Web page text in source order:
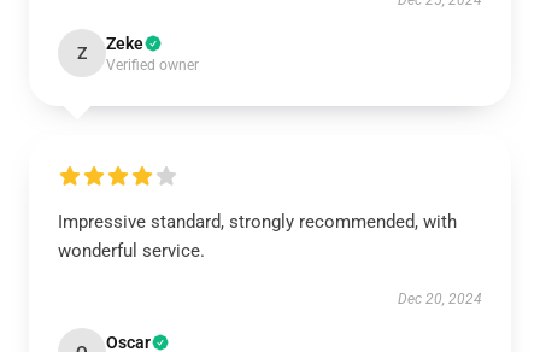
Z Zeke
Verified owner
Impressive standard, strongly recommended, with
wonderful service.
Dec 20, 2024
Oscar